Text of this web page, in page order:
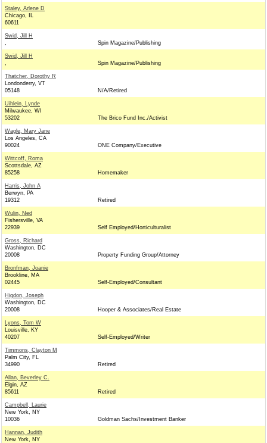
Staley, Arlene D
Chicago, IL
60611
Swid, Jill H
,
Spin Magazine/Publishing
Swid, Jill H
,
Spin Magazine/Publishing
Thatcher, Dorothy R
Londonderry, VT
05148
N/A/Retired
Uihlein, Lynde
Milwaukee, WI
53202
The Brico Fund Inc./Activist
Wagle, Mary Jane
Los Angeles, CA
90024
ONE Company/Executive
Wittcoff, Roma
Scottsdale, AZ
85258
Homemaker
Harris, John A
Berwyn, PA
19312
Retired
Wulin, Ned
Fishersville, VA
22939
Self Employed/Horticulturalist
Gross, Richard
Washington, DC
20008
Property Funding Group/Attorney
Bronfman, Joanie
Brookline, MA
02445
Self-Employed/Consultant
Higdon, Joseph
Washington, DC
20008
Hooper & Associates/Real Estate
Lyons, Tom W
Louisville, KY
40207
Self-Employed/Writer
Timmons, Clayton M
Palm City, FL
34990
Retired
Allan, Beverley C.
Elgin, AZ
85611
Retired
Campbell, Laurie
New York, NY
10036
Goldman Sachs/Investment Banker
Hannan, Judith
New York, NY